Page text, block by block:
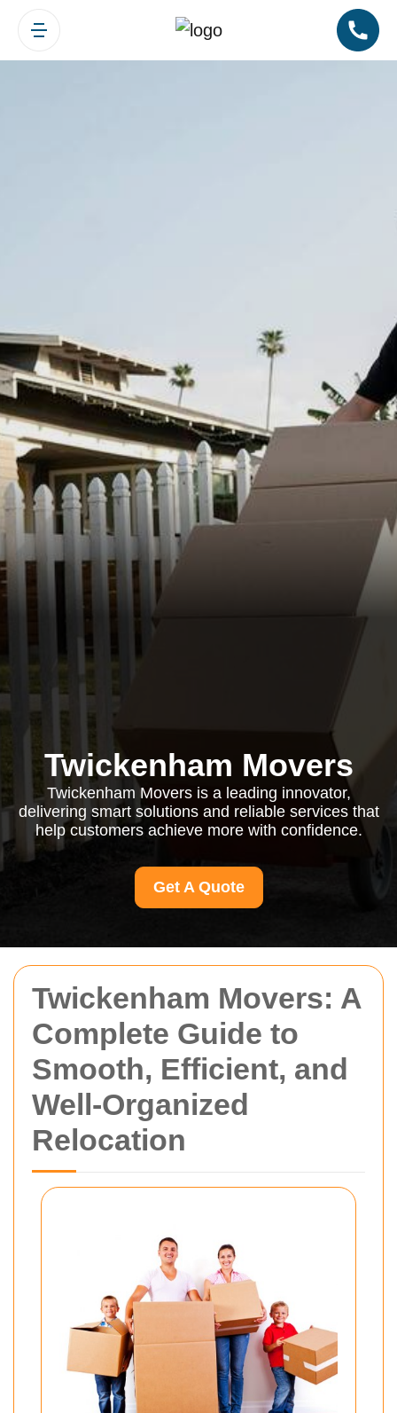
Twickenham Movers: A
Complete Guide to
Smooth, Efficient, and
Well-Organized
Relocation
Twickenham Movers
Twickenham Movers is a leading innovator,
delivering smart solutions and reliable services that
help customers achieve more with confidence.
Get A Quote